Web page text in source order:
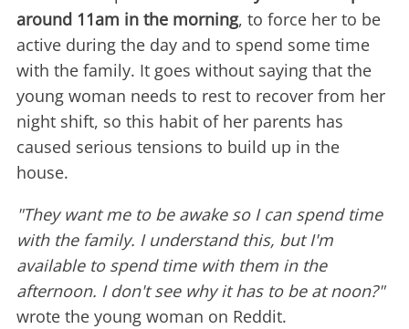
around 11am in the morning, to force her to be
active during the day and to spend some time
with the family. It goes without saying that the
young woman needs to rest to recover from her
night shift, so this habit of her parents has
caused serious tensions to build up in the
house.
"They want me to be awake so I can spend time
with the family. I understand this, but I'm
available to spend time with them in the
afternoon. I don't see why it has to be at noon?"
wrote the young woman on Reddit.